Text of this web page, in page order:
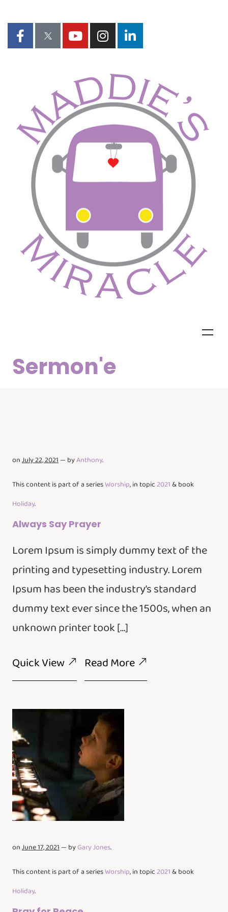
Sermon'e
onJuly 22, 2021— byAnthony.
This content is part of a seriesWorship, in topic2021& book
Holiday.
Always Say Prayer
Lorem Ipsum is simply dummy text of the
printing and typesetting industry. Lorem
Ipsum has been the industry’s standard
dummy text ever since the 1500s, when an
unknown printer took […]
Quick View
Read More
onJune 17, 2021— byGary Jones.
This content is part of a seriesWorship, in topic2021& book
Holiday.